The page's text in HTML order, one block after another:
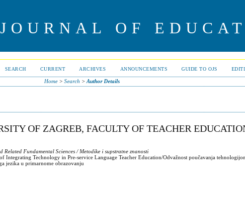
OF
SEARCH CURRENT ARCHIVES ANNOUNCEMENTS GUIDE TO OJS
Home> Search > Author Details
OF ZAGREB, FACULTY OF TEACHER
Related Fundamental Sciences / Metodike i supstratne znanosti
Integrating Technology in Pre-service Language Teacher Education/Odvažnost poučavanja
jezika u primarnome obrazovanju